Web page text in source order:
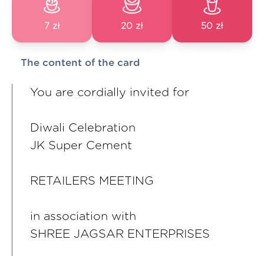
7 zł 20 zł 50 zł
The content of the card
You are cordially invited for
Diwali Celebration
JK Super Cement
RETAILERS MEETING
in association with
SHREE JAGSAR ENTERPRISES